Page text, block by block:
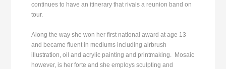
continues to have an itinerary that rivals a reunion band on
tour.
Along the way she won her first national award at age 13
and became fluent in mediums including airbrush
illustration, oil and acrylic painting and printmaking. Mosaic
however, is her forte and she employs sculpting and